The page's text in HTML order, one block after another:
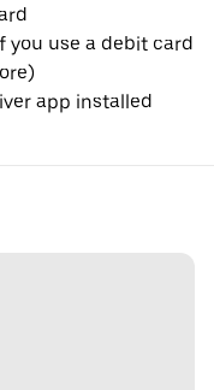
you use a debit card
app installed